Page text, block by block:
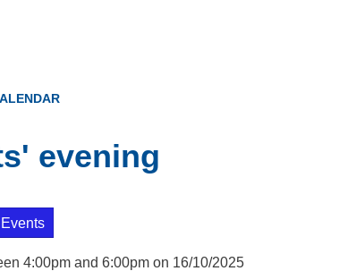
evening
4:00pm and 6:00pm on 16/10/2025